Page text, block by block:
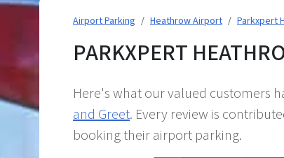
Airport Parking Heathrow Airport Parkxpert
PARKXPERT
Here's what our valued customers
and Greet. Every review is
booking their airport parking.